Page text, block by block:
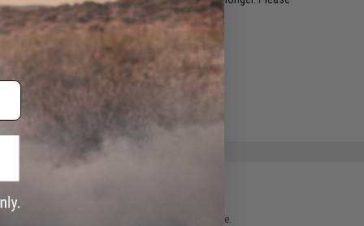
please verify details on the product description page.